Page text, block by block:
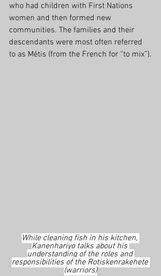
who had children with First Nations
women and then formed new
communities. The families and their
descendants were most often referred
to as Métis (from the French for “to mix”).
While cleaning fish in his kitchen,
Kanenhariyo talks about his
understanding of the roles and
responsibilities of the Rotiskenrakehete
(warriors)